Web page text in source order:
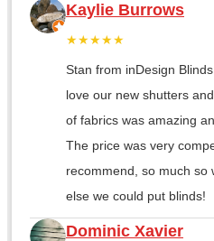
Kaylie Burrows
★★★★★
Stan from inDesign
love our new shutters
of fabrics was amazing
The price was very
recommend, so much so
else we could put blinds!
Dominic Xavier